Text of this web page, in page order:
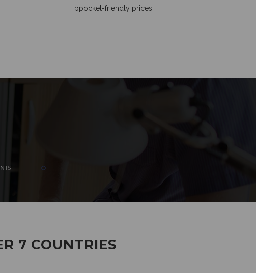
ppocket-friendly prices.
EMPLOYEES WORKING
7 COUNTRIES